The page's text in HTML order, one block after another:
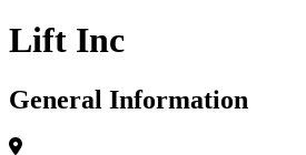
Lift Inc
General Information